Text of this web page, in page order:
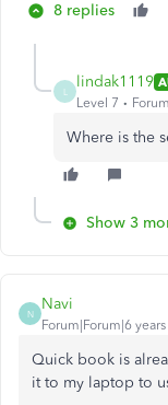
8 replies
lindak1119
Level 7
Where is the
Show 3
N
Navi
Forum|Forum|6
Quick book is
it to my laptop to